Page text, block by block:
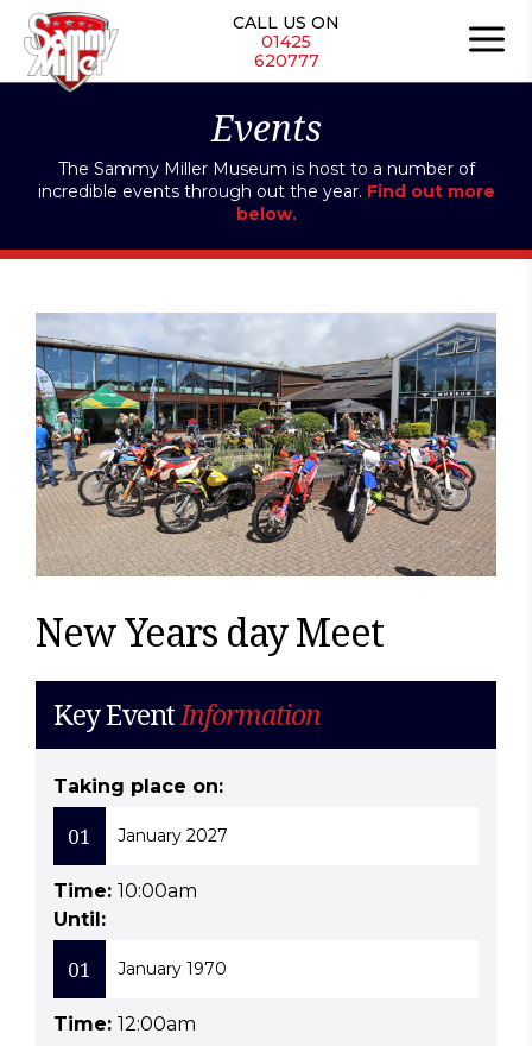
Skip
content
CALL US ON
01425
620777
Events
The Sammy Miller Museum is host to a number of
incredible events through out the year. Find out more
below.
New Years day Meet
Key EventInformation
Taking place on:
01 January 2027
Time: 10:00am
Until:
01 January 1970
Time: 12:00am